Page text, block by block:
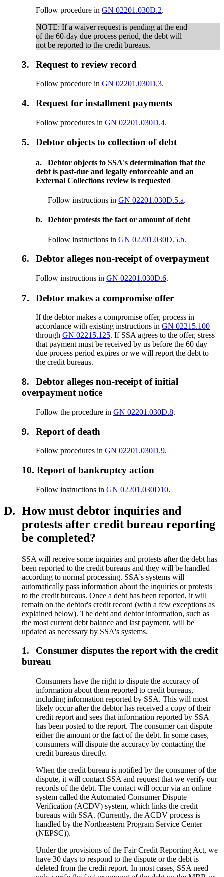
Follow procedure inGN 02201.030D.2.
NOTE: If a waiver request is pending at the end
of the 60-day due process period, the debt will
not be reported to the credit bureaus.
3. Request to review record
Follow procedure inGN 02201.030D.3.
4. Request for installment payments
Follow procedures inGN 02201.030D.4.
5. Debtor objects to collection of debt
a.
Debtor objects to SSA's determination that the
debt is past-due and legally enforceable and an
External Collections review is requested
Follow instructions inGN 02201.030D.5.a.
b. Debtor protests the fact or amount of debt
Follow instructions inGN 02201.030D.5.b.
6. Debtor alleges non-receipt of overpayment
Follow instructions inGN 02201.030D.6.
7. Debtor makes a compromise offer
If the debtor makes a compromise offer, process in
accordance with existing instructions inGN 02215.100
throughGN 02215.125. If SSA agrees to the offer, stress
that payment must be received by us before the 60 day
due process period expires or we will report the debt to
the credit bureaus.
8.
Debtor alleges non-receipt of initial
overpayment notice
Follow the procedure inGN 02201.030D.8.
9. Report of death
Follow procedures inGN 02201.030D.9.
10. Report of bankruptcy action
Follow instructions inGN 02201.030D10.
D. How must debtor inquiries and
protests after credit bureau reporting
be completed?
SSA will receive some inquiries and protests after the debt has
been reported to the credit bureaus and they will be handled
according to normal processing. SSA's systems will
automatically pass information about the inquiries or protests
to the credit bureaus. Once a debt has been reported, it will
remain on the debtor's credit record (with a few exceptions as
explained below). The debt and debtor information, such as
the most current debt balance and last payment, will be
updated as necessary by SSA's systems.
1.
Consumer disputes the report with the credit
bureau
Consumers have the right to dispute the accuracy of
information about them reported to credit bureaus,
including information reported by SSA. This will most
likely occur after the debtor has received a copy of their
credit report and sees that information reported by SSA
has been posted to the report. The consumer can dispute
either the amount or the fact of the debt. In some cases,
consumers will dispute the accuracy by contacting the
credit bureaus directly.
When the credit bureau is notified by the consumer of the
dispute, it will contact SSA and request that we verify our
records of the debt. The contact will occur via an online
system called the Automated Consumer Dispute
Verification (ACDV) system, which links the credit
bureaus with SSA. (Currently, the ACDV process is
handled by the Northeastern Program Service Center
(NEPSC)).
Under the provisions of the Fair Credit Reporting Act, we
have 30 days to respond to the dispute or the debt is
deleted from the credit report. In most cases, SSA need